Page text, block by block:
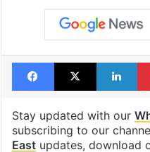
Facebook
X
Stay updated with our
subscribing to our
Eastupdates, download